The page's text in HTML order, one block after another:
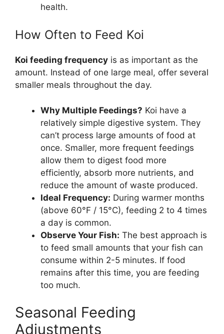
health.
How Often to Feed Koi
Koi feeding frequency is as important as the
amount. Instead of one large meal, offer several
smaller meals throughout the day.
Why Multiple Feedings? Koi have a
relatively simple digestive system. They
can’t process large amounts of food at
once. Smaller, more frequent feedings
allow them to digest food more
efficiently, absorb more nutrients, and
reduce the amount of waste produced.
Ideal Frequency: During warmer months
(above 60°F / 15°C), feeding 2 to 4 times
a day is common.
Observe Your Fish: The best approach is
to feed small amounts that your fish can
consume within 2-5 minutes. If food
remains after this time, you are feeding
too much.
Seasonal Feeding
Adjustments